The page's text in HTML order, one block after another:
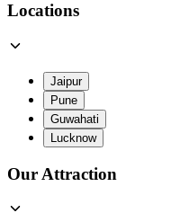
Locations
Jaipur
Pune
Guwahati
Lucknow
Our Attraction